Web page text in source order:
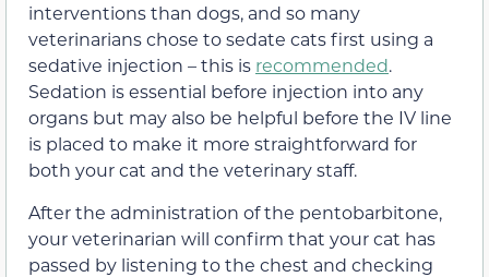
interventions than dogs, and so many
veterinarians chose to sedate cats first using a
sedative injection – this is recommended.
Sedation is essential before injection into any
organs but may also be helpful before the IV line
is placed to make it more straightforward for
both your cat and the veterinary staff.
After the administration of the pentobarbitone,
your veterinarian will confirm that your cat has
passed by listening to the chest and checking